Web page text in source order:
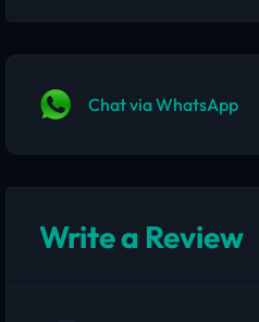
Chat via WhatsApp
Write a Review